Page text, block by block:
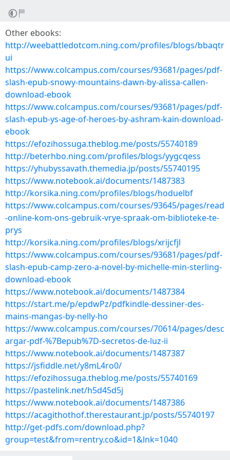
Other ebooks:
http://weebattledotcom.ning.com/profiles/blogs/bbaqtr
ui
https://www.colcampus.com/courses/93681/pages/pdf-
slash-epub-snowy-mountains-dawn-by-alissa-callen-
download-ebook
https://www.colcampus.com/courses/93681/pages/pdf-
slash-epub-ys-age-of-heroes-by-ashram-kain-download-
ebook
https://efozihossuga.theblog.me/posts/55740189
http://beterhbo.ning.com/profiles/blogs/yygcqess
https://yhubyssavath.themedia.jp/posts/55740195
https://www.notebook.ai/documents/1487383
http://korsika.ning.com/profiles/blogs/hoduelbf
https://www.colcampus.com/courses/93645/pages/read
-online-kom-ons-gebruik-vrye-spraak-om-biblioteke-te-
prys
http://korsika.ning.com/profiles/blogs/xrijcfjl
https://www.colcampus.com/courses/93681/pages/pdf-
slash-epub-camp-zero-a-novel-by-michelle-min-sterling-
download-ebook
https://www.notebook.ai/documents/1487384
https://start.me/p/epdwPz/pdfkindle-dessiner-des-
mains-mangas-by-nelly-ho
https://www.colcampus.com/courses/70614/pages/desc
argar-pdf-%7Bepub%7D-secretos-de-luz-ii
https://www.notebook.ai/documents/1487387
https://jsfiddle.net/y8mL4ro0/
https://efozihossuga.theblog.me/posts/55740169
https://pastelink.net/h5d45d5j
https://www.notebook.ai/documents/1487386
https://acagithothof.therestaurant.jp/posts/55740197
http://get-pdfs.com/download.php?
group=test&from=rentry.co&id=1&lnk=1040